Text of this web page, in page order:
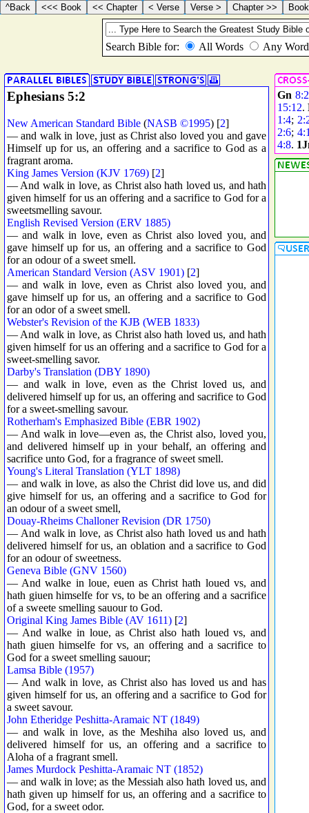
Ephesians 5:2
New American Standard Bible (NASB ©1995) [2]
— and walk in love, just as Christ also loved you and gave
Himself up for us, an offering and a sacrifice to God as a
fragrant aroma.
King James Version (KJV 1769) [2]
— And walk in love, as Christ also hath loved us, and hath
given himself for us an offering and a sacrifice to God for a
sweetsmelling savour.
English Revised Version (ERV 1885)
— and walk in love, even as Christ also loved you, and
gave himself up for us, an offering and a sacrifice to God
for an odour of a sweet smell.
American Standard Version (ASV 1901) [2]
— and walk in love, even as Christ also loved you, and
gave himself up for us, an offering and a sacrifice to God
for an odor of a sweet smell.
Webster's Revision of the KJB (WEB 1833)
— And walk in love, as Christ also hath loved us, and hath
given himself for us an offering and a sacrifice to God for a
sweet-smelling savor.
Darby's Translation (DBY 1890)
— and walk in love, even as the Christ loved us, and
delivered himself up for us, an offering and sacrifice to God
for a sweet-smelling savour.
Rotherham's Emphasized Bible (EBR 1902)
— And walk in love—even as, the Christ also, loved you,
and delivered himself up in your behalf, an offering and
sacrifice unto God, for a fragrance of sweet smell.
Young's Literal Translation (YLT 1898)
— and walk in love, as also the Christ did love us, and did
give himself for us, an offering and a sacrifice to God for
an odour of a sweet smell,
Douay-Rheims Challoner Revision (DR 1750)
— And walk in love, as Christ also hath loved us and hath
delivered himself for us, an oblation and a sacrifice to God
for an odour of sweetness.
Geneva Bible (GNV 1560)
— And walke in loue, euen as Christ hath loued vs, and
hath giuen himselfe for vs, to be an offering and a sacrifice
of a sweete smelling sauour to God.
Original King James Bible (AV 1611) [2]
— And walke in loue, as Christ also hath loued vs, and
hath giuen himselfe for vs, an offering and a sacrifice to
God for a sweet smelling sauour;
Lamsa Bible (1957)
— And walk in love, as Christ also has loved us and has
given himself for us, an offering and a sacrifice to God for
a sweet savour.
John Etheridge Peshitta-Aramaic NT (1849)
— and walk in love, as the Meshiha also loved us, and
delivered himself for us, an offering and a sacrifice to
Aloha of a fragrant smell.
James Murdock Peshitta-Aramaic NT (1852)
— and walk in love; as the Messiah also hath loved us, and
hath given up himself for us, an offering and a sacrifice to
God, for a sweet odor.
Gn
15:12.
1:4;
2:6;
4:8.